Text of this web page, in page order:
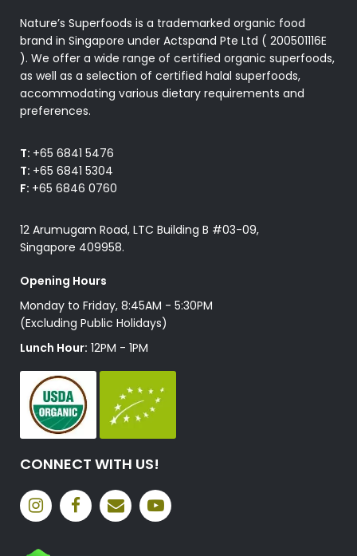
Nature’s Superfoods is a trademarked organic food
brand in Singapore under Actspand Pte Ltd ( 200501116E
). We offer a wide range of certified organic superfoods,
as well as a selection of certified halal superfoods,
accommodating various dietary requirements and
preferences.
T: +65 6841 5476
T: +65 6841 5304
F: +65 6846 0760
12 Arumugam Road, LTC Building B #03-09,
Singapore 409958.
Opening Hours
Monday to Friday, 8:45AM - 5:30PM
(Excluding Public Holidays)
Lunch Hour: 12PM - 1PM
CONNECT WITH US!